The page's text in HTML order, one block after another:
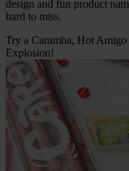
design and fun product
hard to miss.
Try a Caramba, Hot
Explosion!